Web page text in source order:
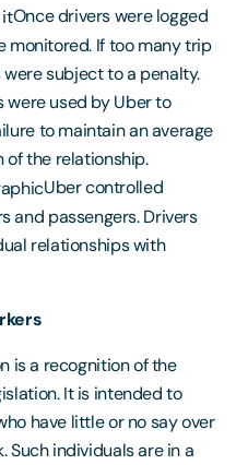
Once drivers were logged
monitored. If too many trip
subject to a penalty.
were used by Uber to
to maintain an average
the relationship.
Uber controlled
and passengers. Drivers
relationships with
is a recognition of the
It is intended to
have little or no say over
Such individuals are in a